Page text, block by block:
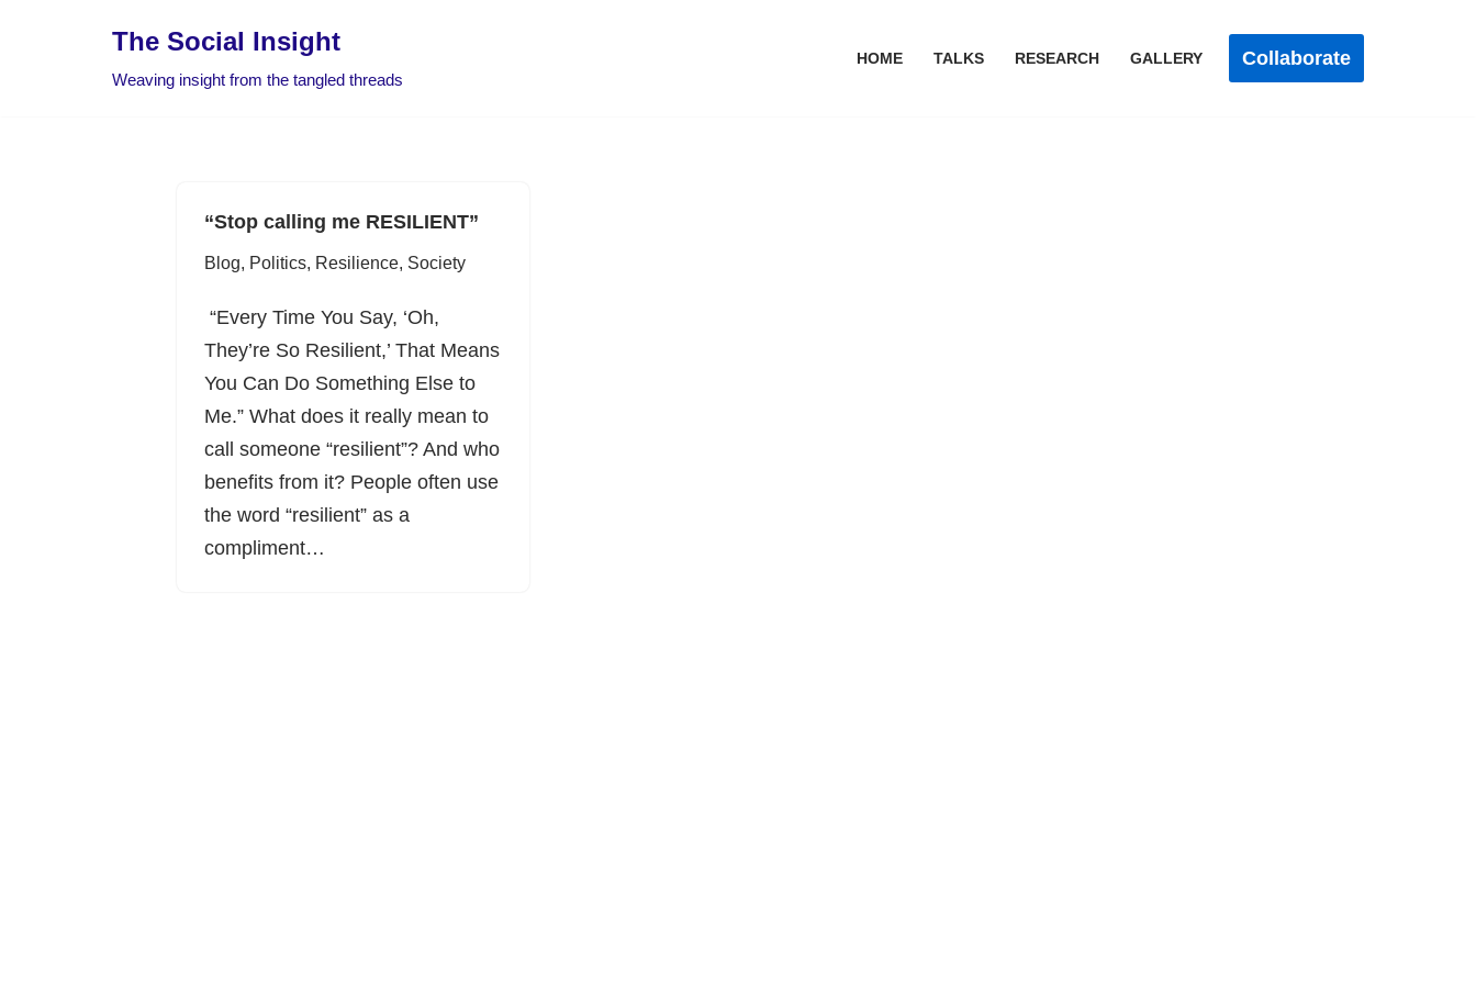
The Social Insight
Weaving insight from the tangled threads
HOME TALKS RESEARCH GALLERY Collaborate
“Stop calling me RESILIENT”
Blog, Politics, Resilience, Society
“Every Time You Say, ‘Oh,
They’re So Resilient,’ That Means
You Can Do Something Else to
Me.” What does it really mean to
call someone “resilient”? And who
benefits from it? People often use
the word “resilient” as a
compliment…